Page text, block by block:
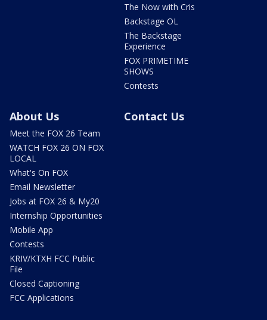
The Now with Cris
Backstage OL
The Backstage
Experience
FOX PRIMETIME
SHOWS
Contests
About Us
Meet the FOX 26 Team
WATCH FOX 26 ON FOX
LOCAL
What's On FOX
Email Newsletter
Jobs at FOX 26 & My20
Internship Opportunities
Mobile App
Contests
KRIV/KTXH FCC Public
File
Closed Captioning
FCC Applications
Contact Us